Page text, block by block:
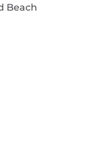
Beach